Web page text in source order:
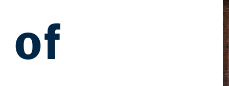
of